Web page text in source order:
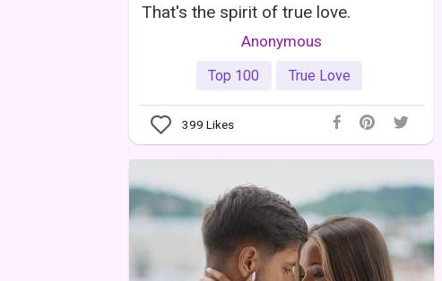
That's the spirit of true love.
Anonymous
Top 100 True Love
399 Likes